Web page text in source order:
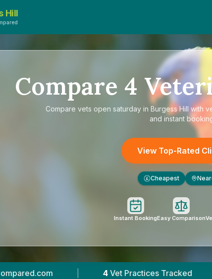
Hill
Compare 4
Compare vets open saturday in Burgess Hill with
and instant
View Top-Rated
£ Cheapest
Instant BookingEasy Comparison
4 Vet Practices Tracked | 4.7 ★ Average